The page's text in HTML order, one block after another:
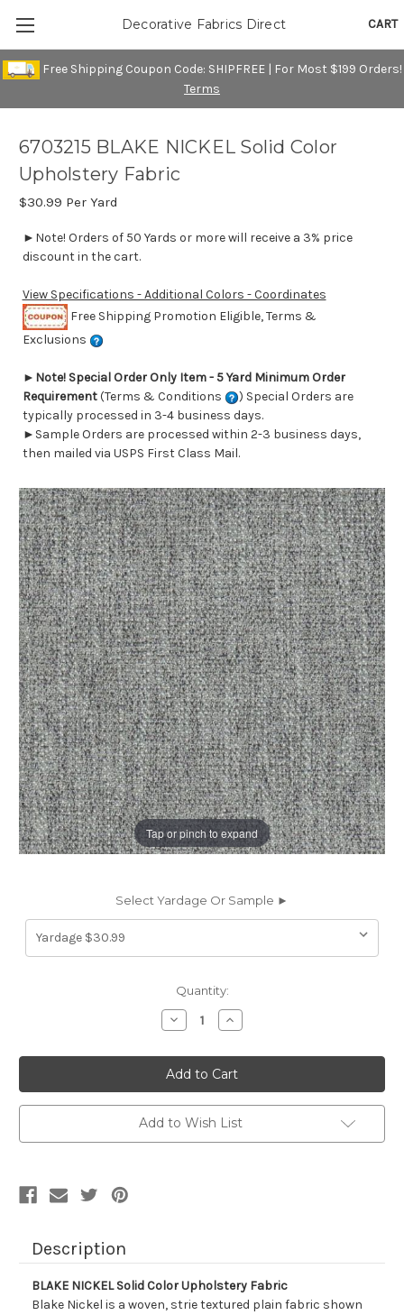
Free Shipping Coupon Code: SHIPFREE | For Most $199 Orders!
Terms
CART
Decorative Fabrics Direct
Tap or pinch to expand
6703215 BLAKE NICKEL Solid Color
Upholstery Fabric
$30.99 Per Yard
►Note! Orders of 50 Yards or more will receive a 3% price
discount in the cart.
View Specifications - Additional Colors - Coordinates
Free Shipping Promotion Eligible, Terms &
Exclusions
► Note! Special Order Only Item - 5 Yard Minimum Order
Requirement(Terms & Conditions
) Special Orders are
typically processed in 3-4 business days.
►Sample Orders are processed within 2-3 business days,
then mailed via USPS First Class Mail.
Select Yardage Or Sample ►
Quantity:
Decrease
Quantity
6703215
BLAKE
NICKEL
Solid
Color
Upholstery
Fabric
Increase
Quantity
6703215
BLAKE
NICKEL
Solid
Color
Upholstery
Fabric
Add to Wish List
Description
BLAKE NICKEL Solid Color Upholstery Fabric
Blake Nickel is a woven, strie textured plain fabric shown